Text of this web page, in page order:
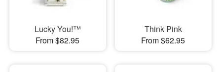
Lucky You!™
From $82.95
Think Pink
From $62.95